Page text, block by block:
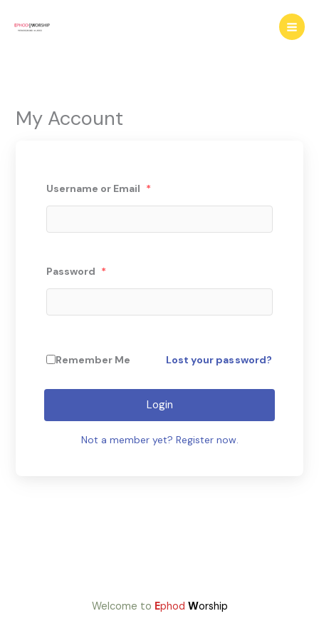
Welcome to Ephod Worship
My Account
Username or Email *
Password *
Remember Me Lost your password?
Login
Not a member yet? Register now.